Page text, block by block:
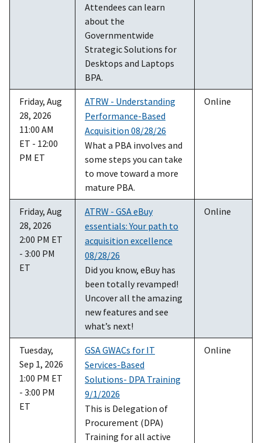
Attendees can learn
about the
Governmentwide
Strategic Solutions for
Desktops and Laptops
BPA.
Friday, Aug
28, 2026
11:00 AM
ET - 12:00
PM ET
ATRW - Understanding
Performance-Based
Acquisition 08/28/26
What a PBA involves and
some steps you can take
to move toward a more
mature PBA.
Online
Friday, Aug
28, 2026
2:00 PM ET
- 3:00 PM
ET
ATRW - GSA eBuy
essentials: Your path to
acquisition excellence
08/28/26
Did you know, eBuy has
been totally revamped!
Uncover all the amazing
new features and see
what’s next!
Online
Tuesday,
Sep 1, 2026
1:00 PM ET
- 3:00 PM
ET
GSA GWACs for IT
Services-Based
Solutions- DPA Training
9/1/2026
This is Delegation of
Procurement (DPA)
Training for all active
Online